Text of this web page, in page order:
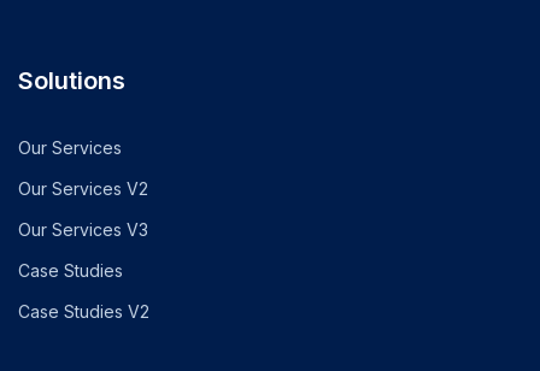
Solutions
Our Services
Our Services V2
Our Services V3
Case Studies
Case Studies V2